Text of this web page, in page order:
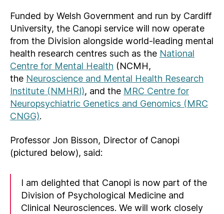
Funded by Welsh Government and run by Cardiff
University, the Canopi service will now operate
from the Division alongside world-leading mental
health research centres such as the National
Centre for Mental Health (NCMH,
the Neuroscience and Mental Health Research
Institute (NMHRI), and the MRC Centre for
Neuropsychiatric Genetics and Genomics (MRC
CNGG).
Professor Jon Bisson, Director of Canopi
(pictured below), said:
I am delighted that Canopi is now part of the
Division of Psychological Medicine and
Clinical Neurosciences. We will work closely